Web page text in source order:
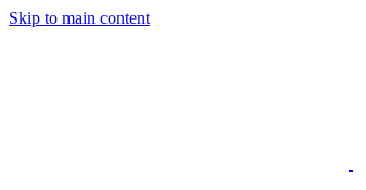
Skip to main content